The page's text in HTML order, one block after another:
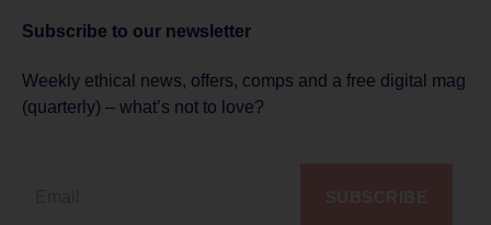
Subscribe to our newsletter
Weekly ethical news, offers, comps and a free digital mag
(quarterly) – what’s not to love?